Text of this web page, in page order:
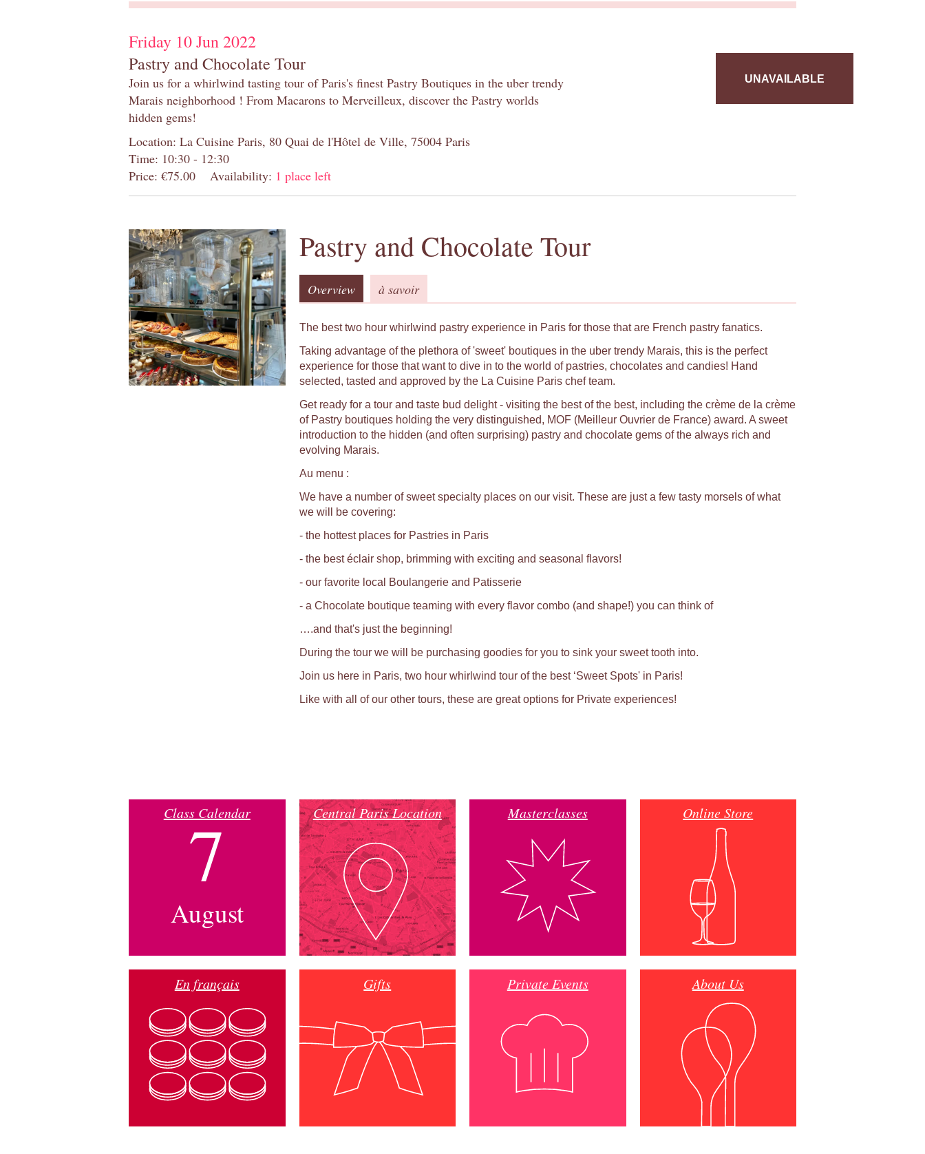
Friday 10 Jun 2022
Pastry and Chocolate Tour
Join us for a whirlwind tasting tour of Paris's finest Pastry Boutiques in the uber trendy
Marais neighborhood ! From Macarons to Merveilleux, discover the Pastry worlds
hidden gems!
Location: La Cuisine Paris, 80 Quai de l'Hôtel de Ville, 75004 Paris
Time: 10:30 - 12:30
Price: €75.00
Availability: 1 place left
UNAVAILABLE
Pastry and Chocolate Tour
Overview à savoir
The best two hour whirlwind pastry experience in Paris for those that are French pastry fanatics.
Taking advantage of the plethora of 'sweet' boutiques in the uber trendy Marais, this is the perfect
experience for those that want to dive in to the world of pastries, chocolates and candies! Hand
selected, tasted and approved by the La Cuisine Paris chef team.
Get ready for a tour and taste bud delight - visiting the best of the best, including the crème de la crème
of Pastry boutiques holding the very distinguished, MOF (Meilleur Ouvrier de France) award. A sweet
introduction to the hidden (and often surprising) pastry and chocolate gems of the always rich and
evolving Marais.
Au menu :
We have a number of sweet specialty places on our visit. These are just a few tasty morsels of what
we will be covering:
- the hottest places for Pastries in Paris
- the best éclair shop, brimming with exciting and seasonal flavors!
- our favorite local Boulangerie and Patisserie
- a Chocolate boutique teaming with every flavor combo (and shape!) you can think of
….and that's just the beginning!
During the tour we will be purchasing goodies for you to sink your sweet tooth into.
Join us here in Paris, two hour whirlwind tour of the best ‘Sweet Spots' in Paris!
Like with all of our other tours, these are great options for Private experiences!
Class Calendar
7
August
Central Paris Location Masterclasses Online Store
En français Gifts Private Events About Us